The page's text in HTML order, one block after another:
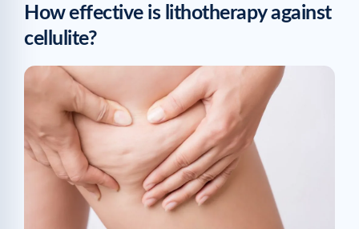
How effective is lithotherapy against
cellulite?